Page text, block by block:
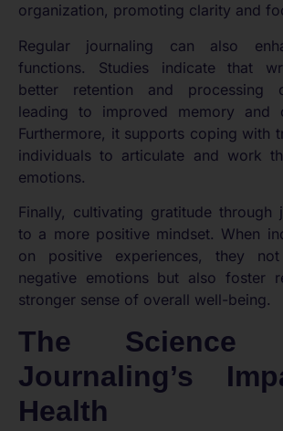
organization, promoting clarity and
Regular journaling can also
functions. Studies indicate that
better retention and processing
leading to improved memory and
Furthermore, it supports coping with
individuals to articulate and work
emotions.
Finally, cultivating gratitude through
to a more positive mindset. When
on positive experiences, they
negative emotions but also foster
stronger sense of overall well-being.
The Science
Journaling’s
Health